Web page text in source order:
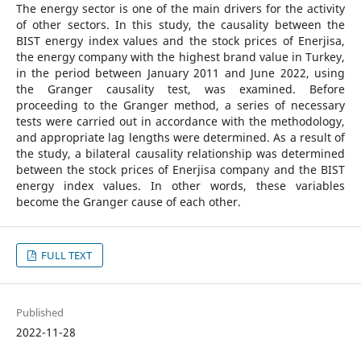
The energy sector is one of the main drivers for the activity
of other sectors. In this study, the causality between the
BIST energy index values and the stock prices of Enerjisa,
the energy company with the highest brand value in Turkey,
in the period between January 2011 and June 2022, using
the Granger causality test, was examined. Before
proceeding to the Granger method, a series of necessary
tests were carried out in accordance with the methodology,
and appropriate lag lengths were determined. As a result of
the study, a bilateral causality relationship was determined
between the stock prices of Enerjisa company and the BIST
energy index values. In other words, these variables
become the Granger cause of each other.
FULL TEXT
Published
2022-11-28